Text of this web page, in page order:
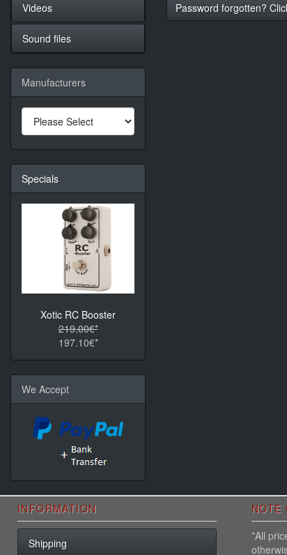
Password forgotten?
Videos
Sound files
Manufacturers
Specials
Xotic RC Booster
219.00€*
197.10€*
We Accept
INFORMATION
Shipping
NOTE
*All